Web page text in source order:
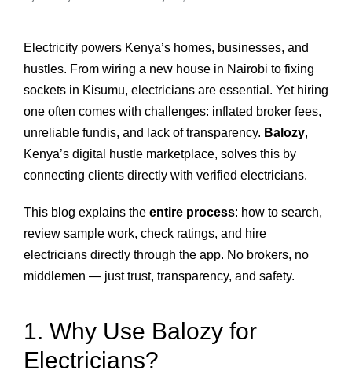
Electricity powers Kenya’s homes, businesses, and
hustles. From wiring a new house in Nairobi to fixing
sockets in Kisumu, electricians are essential. Yet hiring
one often comes with challenges: inflated broker fees,
unreliable fundis, and lack of transparency. Balozy,
Kenya’s digital hustle marketplace, solves this by
connecting clients directly with verified electricians.
This blog explains the entire process: how to search,
review sample work, check ratings, and hire
electricians directly through the app. No brokers, no
middlemen — just trust, transparency, and safety.
1. Why Use Balozy for
Electricians?